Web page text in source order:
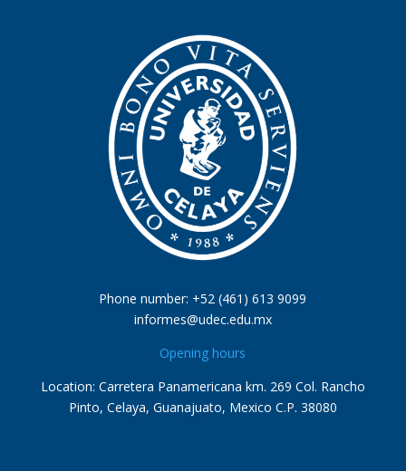
Phone number: +52 (461) 613 9099
informes@udec.edu.mx
Opening hours
Location: Carretera Panamericana km. 269 Col. Rancho
Pinto, Celaya, Guanajuato, Mexico C.P. 38080